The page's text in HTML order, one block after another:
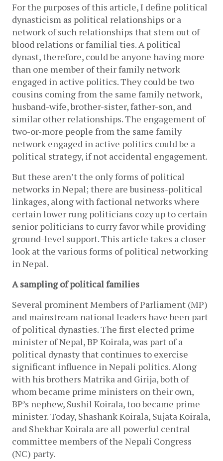
For the purposes of this article, I define political
dynasticism as political relationships or a
network of such relationships that stem out of
blood relations or familial ties. A political
dynast, therefore, could be anyone having more
than one member of their family network
engaged in active politics. They could be two
cousins coming from the same family network,
husband-wife, brother-sister, father-son, and
similar other relationships. The engagement of
two-or-more people from the same family
network engaged in active politics could be a
political strategy, if not accidental engagement.
But these aren’t the only forms of political
networks in Nepal; there are business-political
linkages, along with factional networks where
certain lower rung politicians cozy up to certain
senior politicians to curry favor while providing
ground-level support. This article takes a closer
look at the various forms of political networking
in Nepal.
A sampling of political families
Several prominent Members of Parliament (MP)
and mainstream national leaders have been part
of political dynasties. The first elected prime
minister of Nepal, BP Koirala, was part of a
political dynasty that continues to exercise
significant influence in Nepali politics. Along
with his brothers Matrika and Girija, both of
whom became prime ministers on their own,
BP’s nephew, Sushil Koirala, too became prime
minister. Today, Shashank Koirala, Sujata Koirala,
and Shekhar Koirala are all powerful central
committee members of the Nepali Congress
(NC) party.